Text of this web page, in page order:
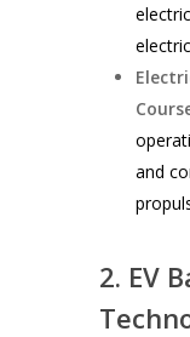
and
2. EV